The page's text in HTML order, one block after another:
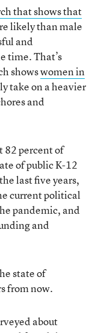
that shows that
likely than male
and
time. That’s
showswomen in
take on a heavier
and
82 percent of
of public K-12
last five years,
current political
pandemic, and
and
state of
from now.
about